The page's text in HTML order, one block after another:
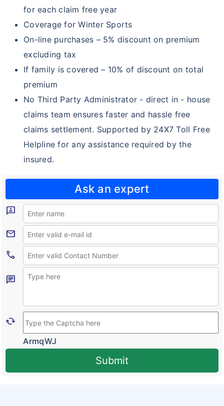
Comprehensive Plan
Family Delite
Cancer Care Gold
Star Net plus
Star Special Care
Star Hospital Cash Insurance
Star Micro Rural and Farmers Care
Arogya Sanjeevani Policy
Outpatient Care Insurance
Novel Coronavirus
Corona Rakshak
Corona Kavach
for each claim free year
Coverage for Winter Sports
On-line purchases – 5% discount on premium
excluding tax
If family is covered – 10% of discount on total
premium
No Third Party Administrator - direct in - house
claims team ensures faster and hassle free
claims settlement. Supported by 24X7 Toll Free
Helpline for any assistance required by the
insured.
Ask an expert
3p
Mail
Call
Chat
Cached
ArmqWJ
Submit